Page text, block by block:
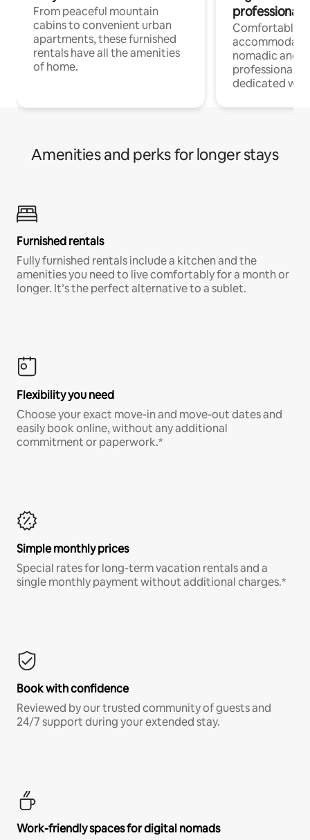
From peaceful mountain
cabins to convenient urban
apartments, these furnished
rentals have all the amenities
of home.
professionals
Comfortable
nomadic and
professionals
dedicated
Amenities and perks for longer stays
Furnished rentals
Fully furnished rentals include a kitchen and the
amenities you need to live comfortably for a month or
longer. It’s the perfect alternative to a sublet.
Flexibility you need
Choose your exact move-in and move-out dates and
easily book online, without any additional
commitment or paperwork.*
Simple monthly prices
Special rates for long-term vacation rentals and a
single monthly payment without additional charges.*
Book with confidence
Reviewed by our trusted community of guests and
24/7 support during your extended stay.
Work-friendly spaces for digital nomads